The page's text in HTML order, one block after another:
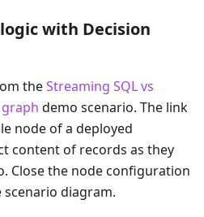
with Decision
theStreaming SQL vs
demo scenario. The link
node of a deployed
content of records as they
Close the node configuration
diagram.